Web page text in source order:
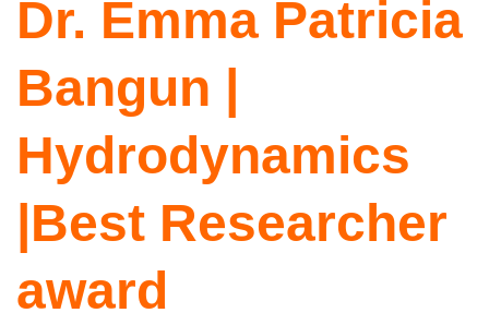
Dr. Emma Patricia
Bangun |
Hydrodynamics
|Best Researcher
award